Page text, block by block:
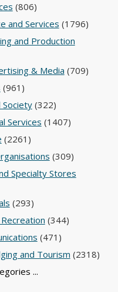
(806)
and Services (1796)
and Production
& Media (709)
(961)
Society(322)
Services (1407)
(2261)
(309)
Specialty Stores
(293)
(344)
(471)
and Tourism (2318)
...